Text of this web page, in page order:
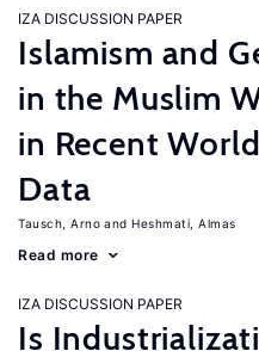
IZA DISCUSSION PAPER
Islamism and
in the Muslim
in Recent
Data
Tausch, Arno Heshmati, Almas
Read more
IZA DISCUSSION PAPER
Is